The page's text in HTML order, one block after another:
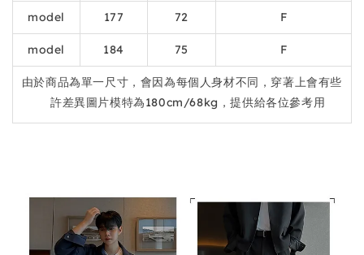
model 177 72 F
model 184 75 F
由於商品為單一尺寸，會因為每個人身材不同，穿著上會有些
許差異圖片模特為180cm/68kg，提供給各位參考用